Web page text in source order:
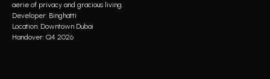
aerie of privacy and gracious living.
Developer: Binghatti
Location: Downtown Dubai
Handover: Q4 2026